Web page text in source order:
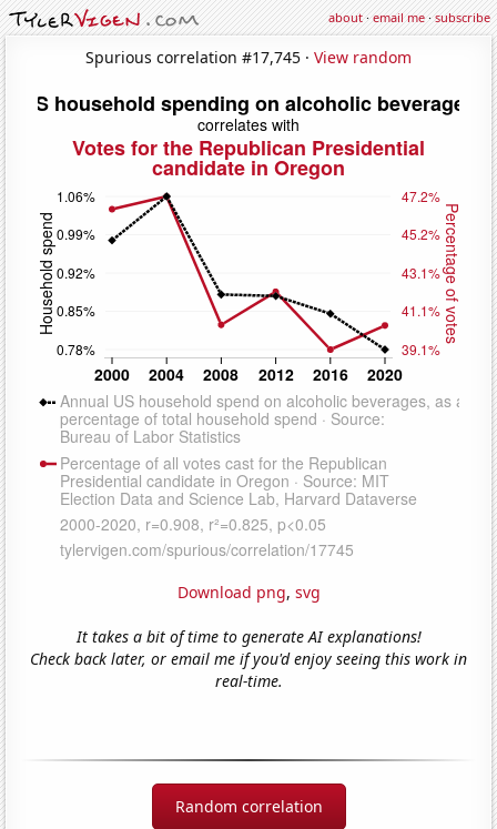
about·email me·subscribe
Spurious correlation #17,745 · View random
Download png, svg
It takes a bit of time to generate AI explanations!
Check back later, or email me if you'd enjoy seeing this work in
real-time.
Random correlation